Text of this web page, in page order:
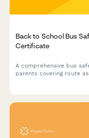
Back to School Bus
Certificate
A comprehensive bus
parents covering route